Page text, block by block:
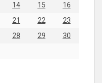
14 15
16
21 22
23
28 29
30